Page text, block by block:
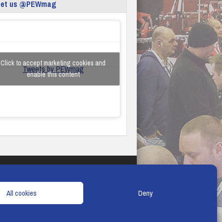
All cookies Deny
us @PEWmag
Tweets by PEWmag
Click to accept marketing cookies and
enable this content
& CONDITIONS COOKIE POLICY